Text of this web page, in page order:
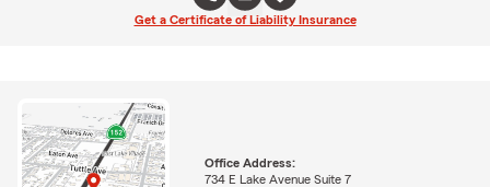
Get a Certificate of Liability Insurance
Office Address:
734 E Lake Avenue Suite 7